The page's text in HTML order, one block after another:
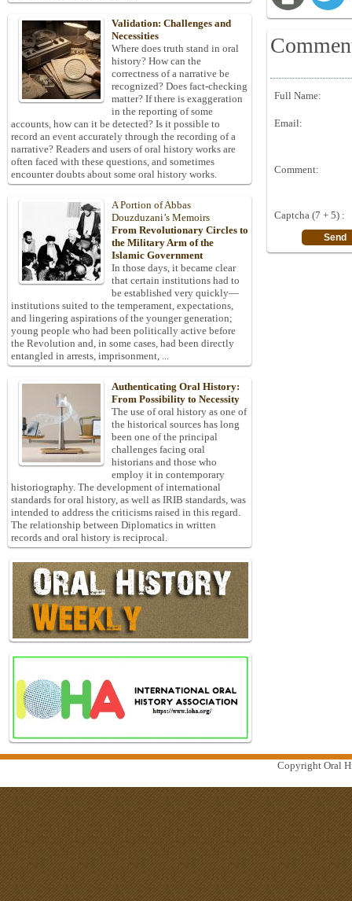
Full Name:
Email:
Comment:
Captcha (7 + 5) :
Validation: Challenges and
Necessities
Where does truth stand in oral
history? How can the
correctness of a narrative be
recognized? Does fact-checking
matter? If there is exaggeration
in the reporting of some
accounts, how can it be detected? Is it possible to
record an event accurately through the recording of a
narrative? Readers and users of oral history works are
often faced with these questions, and sometimes
encounter doubts about some oral history works.
A Portion of Abbas
Douzduzani’s Memoirs
From Revolutionary Circles to
the Military Arm of the
Islamic Government
In those days, it became clear
that certain institutions had to
be established very quickly—
institutions suited to the temperament, expectations,
and lingering aspirations of the younger generation;
young people who had been politically active before
the Revolution and, in some cases, had been directly
entangled in arrests, imprisonment, ...
Authenticating Oral History:
From Possibility to Necessity
The use of oral history as one of
the historical sources has long
been one of the principal
challenges facing oral
historians and those who
employ it in contemporary
historiography. The development of international
standards for oral history, as well as IRIB standards, was
intended to address the criticisms raised in this regard.
The relationship between Diplomatics in written
records and oral history is reciprocal.
Copyright Oral